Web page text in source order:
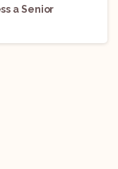
a Senior